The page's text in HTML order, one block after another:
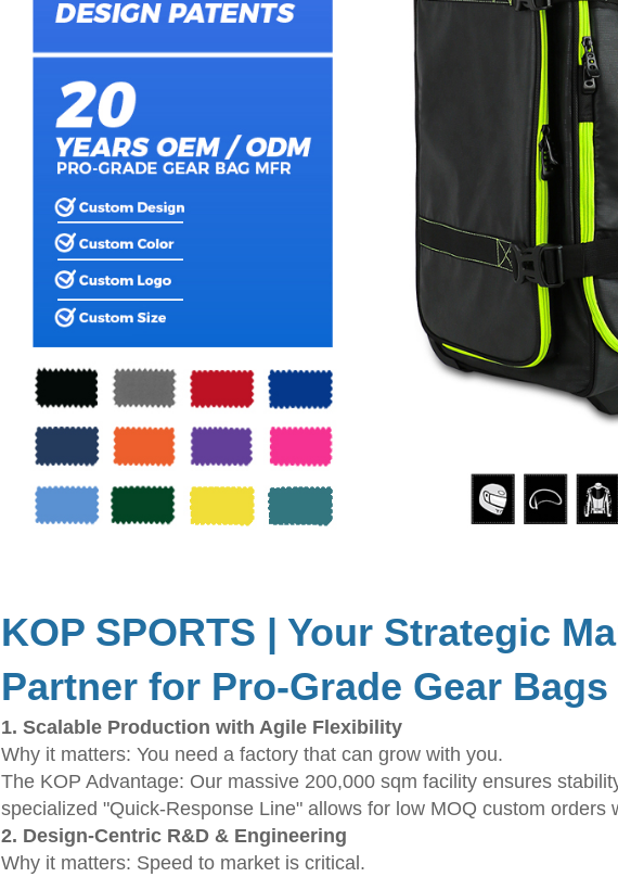
KOP SPORTS | Your Strategic
Partner for Pro-Grade Gear Bags
1. Scalable Production with Agile Flexibility
Why it matters: You need a factory that can grow with you.
The KOP Advantage: Our massive 200,000 sqm facility ensures
specialized "Quick-Response Line" allows for low MOQ custom orders
2. Design-Centric R&D & Engineering
Why it matters: Speed to market is critical.